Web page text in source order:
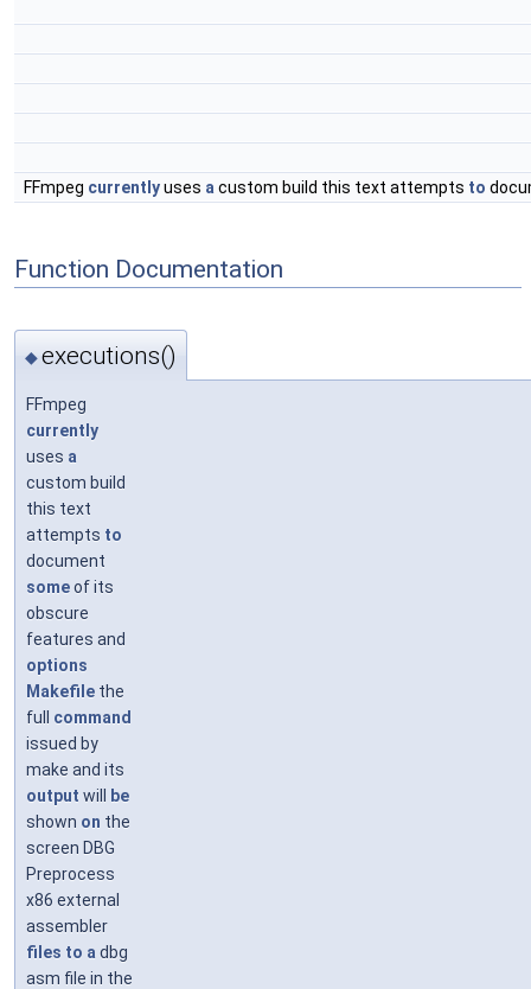
FFmpeg currentlyuses a custom build this text attempts to
Function Documentation
◆executions()
FFmpeg
currently
uses a
custom build
this text
attempts to
document
someof its
obscure
features and
options
Makefile the
full command
issued by
make and its
output will be
shown on the
screen DBG
Preprocess
x86 external
assembler
files to a dbg
asm file in the